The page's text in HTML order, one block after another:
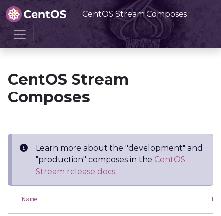
CentOS Stream Composes
Home CentOS Stream Composes
CentOS Stream
Composes
Learn more about the "development" and
"production" composes in the CentOS
Stream release docs.
Name